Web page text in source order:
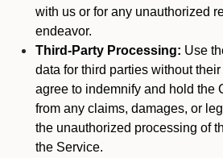
with us or for any unauthorized
endeavor.
Third-Party Processing: Use
data for third parties without
agree to indemnify and hold the
from any claims, damages, or
the unauthorized processing of
the Service.